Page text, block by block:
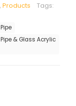
, Products Tags:
& Glass Acrylic